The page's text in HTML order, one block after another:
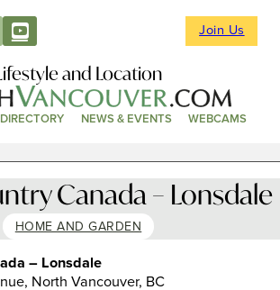
Join Us
and Location
DIRECTORY NEWS & EVENTS WEBCAMS
Canada – Lonsdale
HOME AND GARDEN
– Lonsdale
North Vancouver, BC